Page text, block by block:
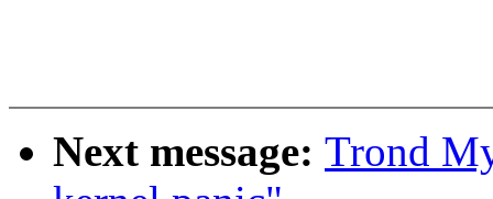
Next message: Trond